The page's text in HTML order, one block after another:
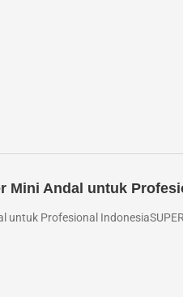
Mini Andal untuk
untuk Profesional